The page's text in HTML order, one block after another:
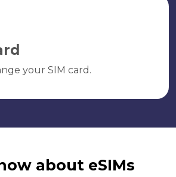
your SIM card.
about eSIMs